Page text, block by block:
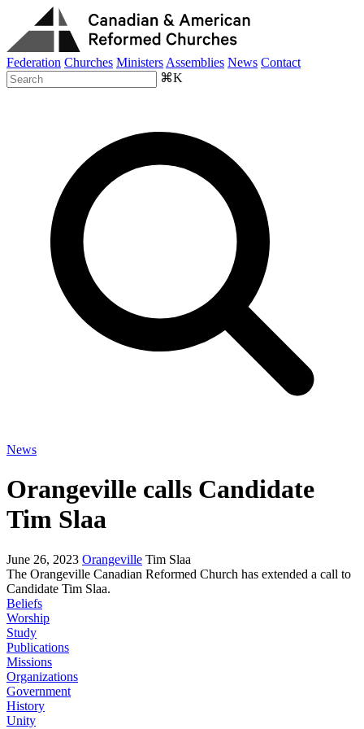
Federation Churches Ministers Assemblies News Contact
⌘K
News
Orangeville calls Candidate
Tim Slaa
June 26, 2023 Orangeville Tim Slaa
The Orangeville Canadian Reformed Church has extended a call to
Candidate Tim Slaa.
Beliefs
Worship
Study
Publications
Missions
Organizations
Government
History
Unity